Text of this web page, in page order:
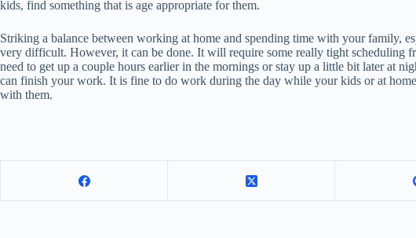
kids, find something that is age appropriate for them.
Striking a balance between working at home and spending time with your family,
very difficult. However, it can be done. It will require some really tight scheduling
need to get up a couple hours earlier in the mornings or stay up a little bit later at
can finish your work. It is fine to do work during the day while your kids or at
with them.